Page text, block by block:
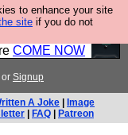
to enhance your site
site if you do not
Bridge
interactive
COME NOW
or Signup
A Joke
Image
FAQ Patreon